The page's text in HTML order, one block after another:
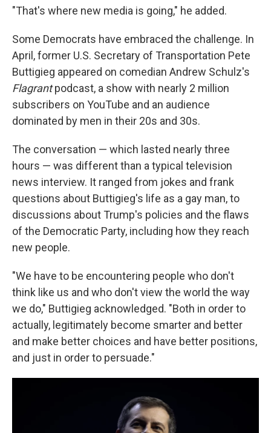
"That's where new media is going," he added.
Some Democrats have embraced the challenge. In
April, former U.S. Secretary of Transportation Pete
Buttigieg appeared on comedian Andrew Schulz's
Flagrantpodcast, a show with nearly 2 million
subscribers on YouTube and an audience
dominated by men in their 20s and 30s.
The conversation — which lasted nearly three
hours — was different than a typical television
news interview. It ranged from jokes and frank
questions about Buttigieg's life as a gay man, to
discussions about Trump's policies and the flaws
of the Democratic Party, including how they reach
new people.
"We have to be encountering people who don't
think like us and who don't view the world the way
we do," Buttigieg acknowledged. "Both in order to
actually, legitimately become smarter and better
and make better choices and have better positions,
and just in order to persuade."